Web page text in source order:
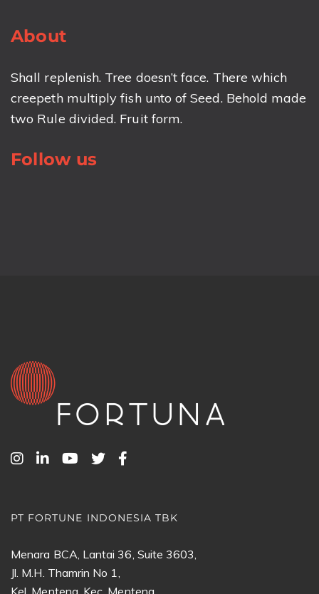
About
Shall replenish. Tree doesn’t face. There which
creepeth multiply fish unto of Seed. Behold made
two Rule divided. Fruit form.
Follow us
PT FORTUNE INDONESIA TBK
Menara BCA, Lantai 36, Suite 3603,
Jl. M.H. Thamrin No 1,
Kel. Menteng, Kec. Menteng,